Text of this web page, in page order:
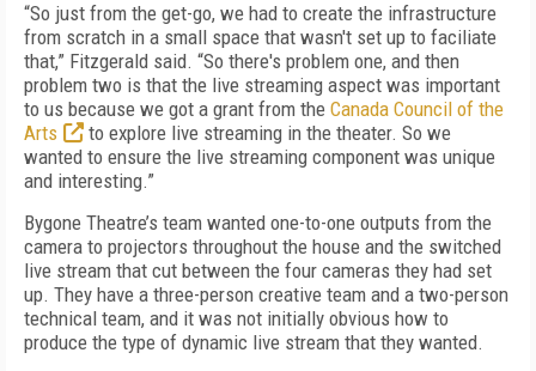
“So just from the get-go, we had to create the infrastructure
from scratch in a small space that wasn't set up to faciliate
that,” Fitzgerald said. “So there's problem one, and then
problem two is that the live streaming aspect was important
to us because we got a grant from the Canada Council of the
Arts
to explore live streaming in the theater. So we
wanted to ensure the live streaming component was unique
and interesting.”
Bygone Theatre’s team wanted one-to-one outputs from the
camera to projectors throughout the house and the switched
live stream that cut between the four cameras they had set
up. They have a three-person creative team and a two-person
technical team, and it was not initially obvious how to
produce the type of dynamic live stream that they wanted.